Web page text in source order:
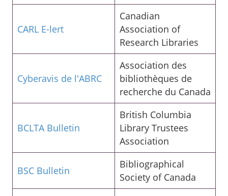
CARL E-lert
Canadian
Association of
Research Libraries
Cyberavis de l'ABRC
Association des
bibliothèques de
recherche du Canada
BCLTA Bulletin
British Columbia
Library Trustees
Association
BSC Bulletin
Bibliographical
Society of Canada